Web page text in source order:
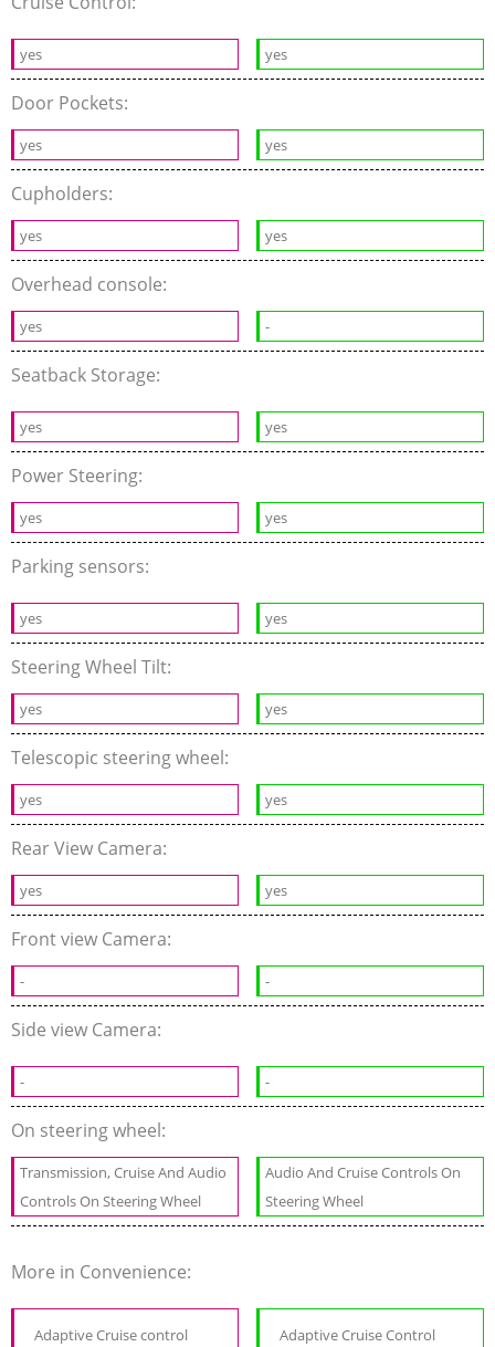
yes yes
Door Pockets:
yes yes
Cupholders:
yes yes
Overhead console:
yes -
Seatback Storage:
yes yes
Power Steering:
yes yes
Parking sensors:
yes yes
Steering Wheel Tilt:
yes yes
Telescopic steering wheel:
yes yes
Rear View Camera:
yes yes
Front view Camera:
- -
Side view Camera:
- -
On steering wheel:
Transmission, Cruise And Audio
Controls On Steering Wheel
Audio And Cruise Controls On
Steering Wheel
More in Convenience:
Adaptive Cruise control Adaptive Cruise Control